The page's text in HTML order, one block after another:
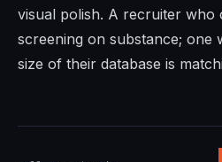
visual polish. A recruiter who
screening on substance; one
size of their database is